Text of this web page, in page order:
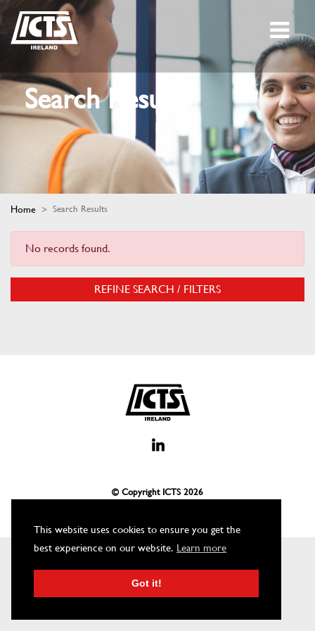
This website uses cookies to ensure you get the
best experience on our website. Learn more
Got it!
Search Results
Home Search Results
No records found.
REFINE SEARCH / FILTERS
© Copyright ICTS 2026